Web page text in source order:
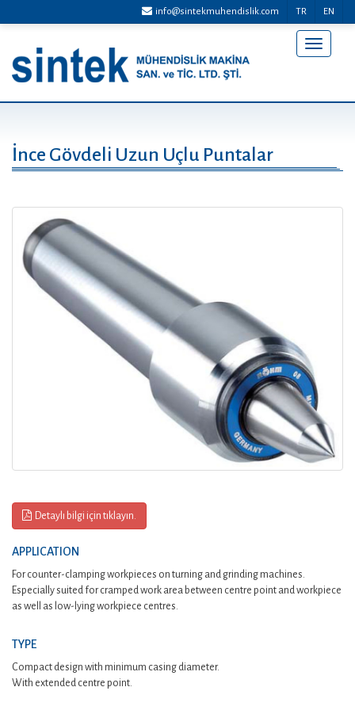
info@sintekmuhendislik.com TR EN
Menü
İnce Gövdeli Uzun Uçlu Puntalar
Detaylı bilgi için tıklayın.
APPLICATION
For counter-clamping workpieces on turning and grinding machines.
Especially suited for cramped work area between centre point and workpiece
as well as low-lying workpiece centres.
TYPE
Compact design with minimum casing diameter.
With extended centre point.